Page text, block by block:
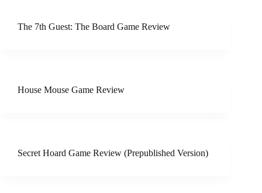
The 7th Guest: The Board Game Review
House Mouse Game Review
Secret Hoard Game Review (Prepublished Version)